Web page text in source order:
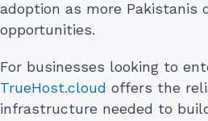
adoption as more Pakistanis
opportunities.
For businesses looking to
TrueHost.cloud offers the
infrastructure needed to